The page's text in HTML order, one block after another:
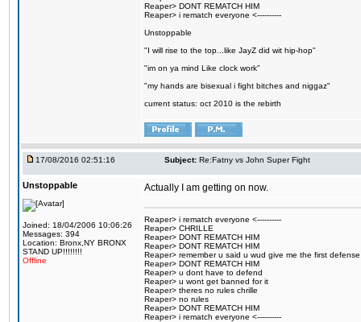
Reaper> DONT REMATCH HIM
Reaper> i rematch everyone <----------
Unstoppable
"I will rise to the top...like JayZ did wit hip-hop"
"im on ya mind Like clock work"
"my hands are bisexual i fight bitches and niggaz"
current status: oct 2010 is the rebirth
17/08/2016 02:51:16 Subject: Re:Fatny vs John Super Fight
Unstoppable
Joined: 18/04/2006 10:06:26
Messages: 394
Location: Bronx,NY BRONX
STAND UP!!!!!!!!
Offline
Actually I am getting on now.
Reaper> i rematch everyone <----------
Reaper> CHRILLE
Reaper> DONT REMATCH HIM
Reaper> DONT REMATCH HIM
Reaper> remember u said u wud give me the first defense
Reaper> DONT REMATCH HIM
Reaper> u dont have to defend
Reaper> u wont get banned for it
Reaper> theres no rules chrille
Reaper> no rules
Reaper> DONT REMATCH HIM
Reaper> i rematch everyone <----------